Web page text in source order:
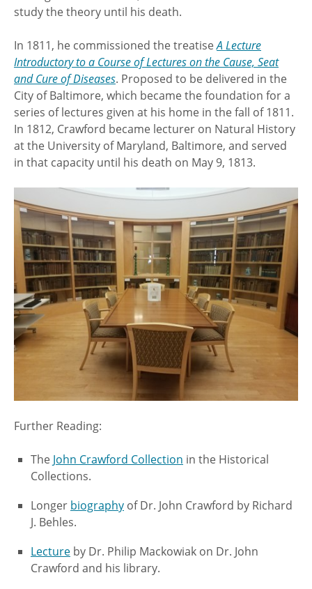
study the theory until his death.
In 1811, he commissioned the treatiseA Lecture
Introductory to a Course of Lectures on the Cause, Seat
and Cure of Diseases. Proposed to be delivered in the
City of Baltimore, which became the foundation for a
series of lectures given at his home in the fall of 1811.
In 1812, Crawford became lecturer on Natural History
at the University of Maryland, Baltimore, and served
in that capacity until his death on May 9, 1813.
Further Reading:
The John Crawford Collection in the Historical
Collections.
Longer biography of Dr. John Crawford by Richard
J. Behles.
Lecture by Dr. Philip Mackowiak on Dr. John
Crawford and his library.